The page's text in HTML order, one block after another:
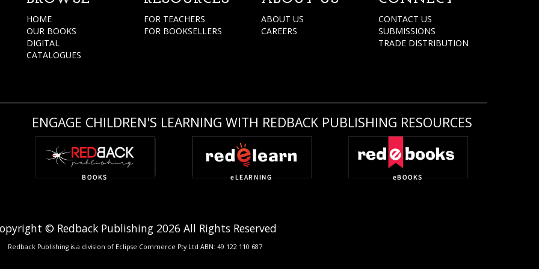
HOME
OUR BOOKS
DIGITAL
CATALOGUES
FOR TEACHERS
FOR BOOKSELLERS
ABOUT US
CAREERS
CONTACT US
SUBMISSIONS
TRADE DISTRIBUTION
ENGAGE CHILDREN'S LEARNING WITH REDBACK PUBLISHING RESOURCES
© Redback Publishing 2026 All Rights Reserved
Redback Publishing is a division of Eclipse Commerce Pty Ltd ABN: 49 122 110 687